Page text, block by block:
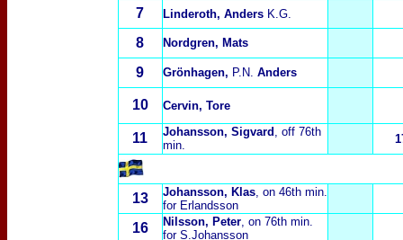
7 Linderoth, AndersK.G.
8 Nordgren, Mats
9 Grönhagen, P.N. Anders
10 Cervin, Tore
11 Johansson, Sigvard , off 76th
min.
13 Johansson, Klas, on 46th min.
for Erlandsson
16 Nilsson, Peter, on 76th min.
for S.Johansson